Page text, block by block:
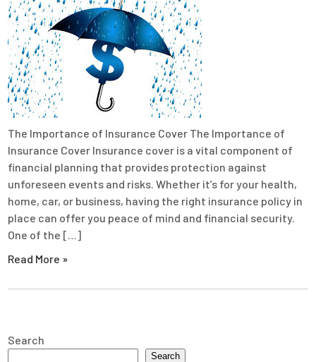
The Importance of Insurance Cover The Importance of
Insurance Cover Insurance cover is a vital component of
financial planning that provides protection against
unforeseen events and risks. Whether it’s for your health,
home, car, or business, having the right insurance policy in
place can offer you peace of mind and financial security.
One of the […]
Read More »
Search
Search